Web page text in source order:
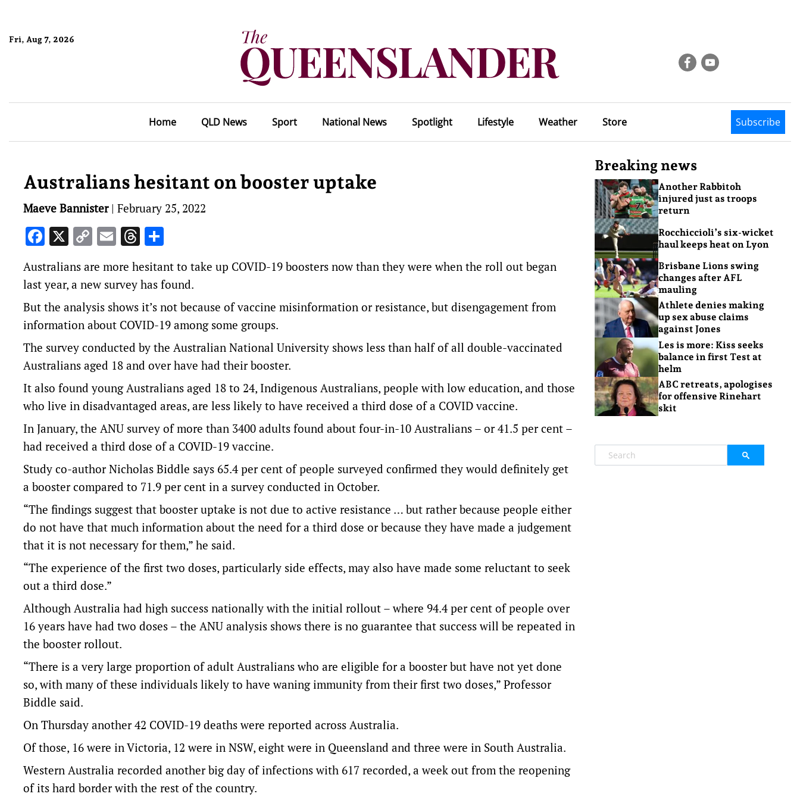
Fri, Aug 7, 2026
Home QLD News Sport National News Spotlight Lifestyle Weather Store Subscribe
Australians hesitant on booster uptake
Maeve Bannister| February 25, 2022
Facebook
X CopyEmailThreads
Australians are more hesitant to take up COVID-19 boosters now than they were when the roll out began
last year, a new survey has found.
But the analysis shows it’s not because of vaccine misinformation or resistance, but disengagement from
information about COVID-19 among some groups.
The survey conducted by the Australian National University shows less than half of all double-vaccinated
Australians aged 18 and over have had their booster.
It also found young Australians aged 18 to 24, Indigenous Australians, people with low education, and those
who live in disadvantaged areas, are less likely to have received a third dose of a COVID vaccine.
In January, the ANU survey of more than 3400 adults found about four-in-10 Australians – or 41.5 per cent –
had received a third dose of a COVID-19 vaccine.
Study co-author Nicholas Biddle says 65.4 per cent of people surveyed confirmed they would definitely get
a booster compared to 71.9 per cent in a survey conducted in October.
“The findings suggest that booster uptake is not due to active resistance … but rather because people either
do not have that much information about the need for a third dose or because they have made a judgement
that it is not necessary for them,” he said.
“The experience of the first two doses, particularly side effects, may also have made some reluctant to seek
out a third dose.”
Although Australia had high success nationally with the initial rollout – where 94.4 per cent of people over
16 years have had two doses – the ANU analysis shows there is no guarantee that success will be repeated in
the booster rollout.
“There is a very large proportion of adult Australians who are eligible for a booster but have not yet done
so, with many of these individuals likely to have waning immunity from their first two doses,” Professor
Biddle said.
On Thursday another 42 COVID-19 deaths were reported across Australia.
Of those, 16 were in Victoria, 12 were in NSW, eight were in Queensland and three were in South Australia.
Western Australia recorded another big day of infections with 617 recorded, a week out from the reopening
of its hard border with the rest of the country.
Breaking news
Another Rabbitoh
injured just as troops
return
Rocchiccioli’s six-wicket
haul keeps heat on Lyon
Brisbane Lions swing
changes after AFL
mauling
Athlete denies making
up sex abuse claims
against Jones
Les is more: Kiss seeks
balance in first Test at
helm
ABC retreats, apologises
for offensive Rinehart
skit